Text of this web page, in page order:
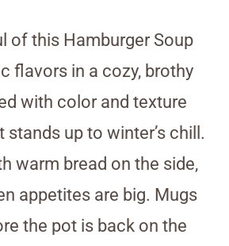
of this Hamburger Soup
flavors in a cozy, brothy
with color and texture
up to winter’s chill.
warm bread on the side,
appetites are big. Mugs
the pot is back on the